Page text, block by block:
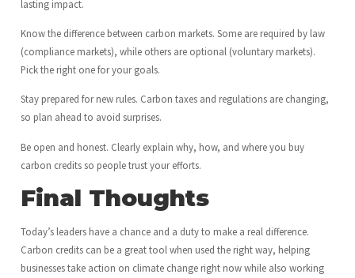
lasting impact.
Know the difference between carbon markets. Some are required by law
(compliance markets), while others are optional (voluntary markets).
Pick the right one for your goals.
Stay prepared for new rules. Carbon taxes and regulations are changing,
so plan ahead to avoid surprises.
Be open and honest. Clearly explain why, how, and where you buy
carbon credits so people trust your efforts.
Final Thoughts
Today’s leaders have a chance and a duty to make a real difference.
Carbon credits can be a great tool when used the right way, helping
businesses take action on climate change right now while also working